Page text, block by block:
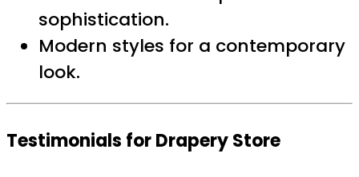
sophistication.
Modern styles for a contemporary
look.
Testimonials for Drapery Store